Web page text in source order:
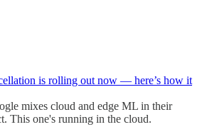
is rolling out now — here’s how it
mixes cloud and edge ML in their
This one's running in the cloud.